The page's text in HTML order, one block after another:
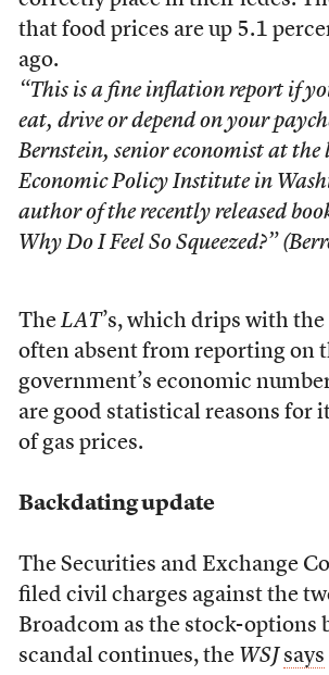
that food prices are up 5.1
ago.
“This is a fine inflation report if
eat, drive or depend on your
Bernstein, senior economist at
Economic Policy Institute in
author of the recently released
Why Do I Feel So Squeezed?”
The LAT’s, which drips with
often absent from reporting on
government’s economic
are good statistical reasons for
of gas prices.
Backdating update
The Securities and Exchange
filed civil charges against the
Broadcom as the stock-options
scandal continues, the WSJ says